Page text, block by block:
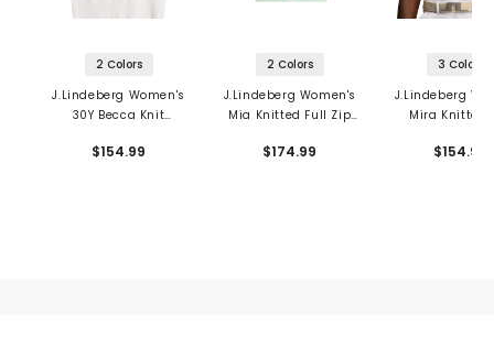
2 Colors
J.Lindeberg Women's
30Y Becca Knit
$154.99
2 Colors
J.Lindeberg Women's
Mia Knitted Full Zip
$174.99
3 Colors
J.Lindeberg
Mira Knitted
$154.99